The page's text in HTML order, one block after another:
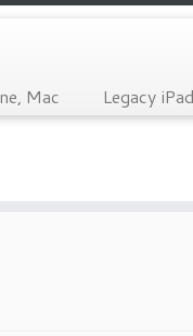
Mac Legacy